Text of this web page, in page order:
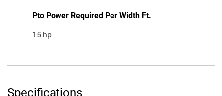
Pto Power Required Per Width Ft.
15 hp
Specifications